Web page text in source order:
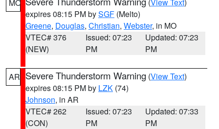
MO
expires 08:15 PM bySGF (Melto)
Greene, Douglas, Christian, Webster, in MO
VTEC# 376
(NEW)
Issued: 07:23
PM
Updated: 07:23
PM
AR Severe Thunderstorm Warning (View Text)
expires 08:15 PM by LZK (74)
Johnson, in AR
VTEC# 262
(CON)
Issued: 07:23
PM
Updated: 07:33
PM